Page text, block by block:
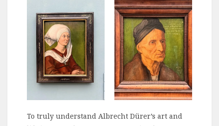
To truly understand Albrecht Dürer’s art and